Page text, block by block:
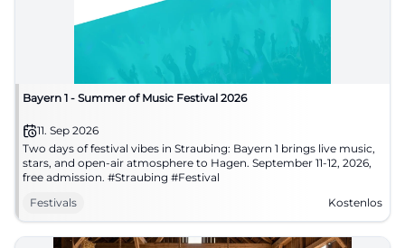
Bayern 1 - Summer of Music Festival 2026
11. Sep 2026
Two days of festival vibes in Straubing: Bayern 1 brings live music,
stars, and open-air atmosphere to Hagen. September 11-12, 2026,
free admission. #Straubing #Festival
Festivals
Kostenlos